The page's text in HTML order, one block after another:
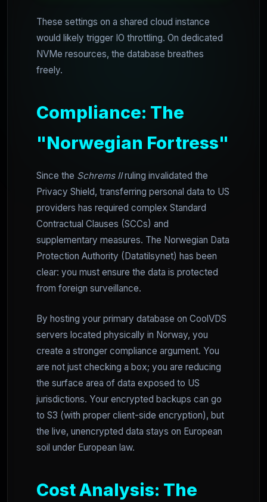
These settings on a shared cloud instance
would likely trigger IO throttling. On dedicated
NVMe resources, the database breathes
freely.
Compliance: The
"Norwegian Fortress"
Since the Schrems IIruling invalidated the
Privacy Shield, transferring personal data to US
providers has required complex Standard
Contractual Clauses (SCCs) and
supplementary measures. The Norwegian Data
Protection Authority (Datatilsynet) has been
clear: you must ensure the data is protected
from foreign surveillance.
By hosting your primary database on CoolVDS
servers located physically in Norway, you
create a stronger compliance argument. You
are not just checking a box; you are reducing
the surface area of data exposed to US
jurisdictions. Your encrypted backups can go
to S3 (with proper client-side encryption), but
the live, unencrypted data stays on European
soil under European law.
Cost Analysis: The